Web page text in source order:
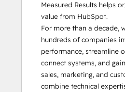
HubSpot Solutions
HubSpot Trainer
Inbound
Inbound Marketing
Inbound Sales
Integrating With
Objectives-Based
Platform Consulting
Measured Results helps
value from HubSpot.
For more than a decade,
hundreds of companies
performance, streamline
connect systems, and
sales, marketing, and
combine technical